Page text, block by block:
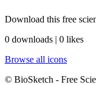
Download this free
0 downloads | 0 likes
Browse all icons
© BioSketch - Free